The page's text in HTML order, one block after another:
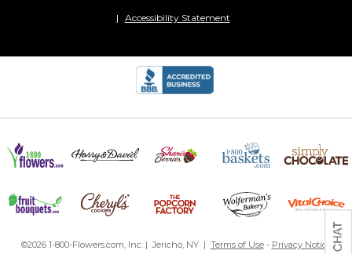
Accessibility Statement
©2026 1-800-Flowers.com, Inc. | Jericho, NY | Terms of Use- Privacy Notice